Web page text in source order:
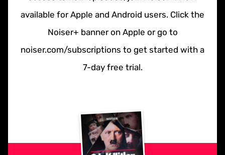
available for Apple and Android users. Click the
Noiser+ banner on Apple or go to
noiser.com/subscriptions to get started with a
7-day free trial.